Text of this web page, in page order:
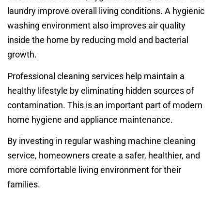
laundry improve overall living conditions. A hygienic
washing environment also improves air quality
inside the home by reducing mold and bacterial
growth.
Professional cleaning services help maintain a
healthy lifestyle by eliminating hidden sources of
contamination. This is an important part of modern
home hygiene and appliance maintenance.
By investing in regular washing machine cleaning
service, homeowners create a safer, healthier, and
more comfortable living environment for their
families.